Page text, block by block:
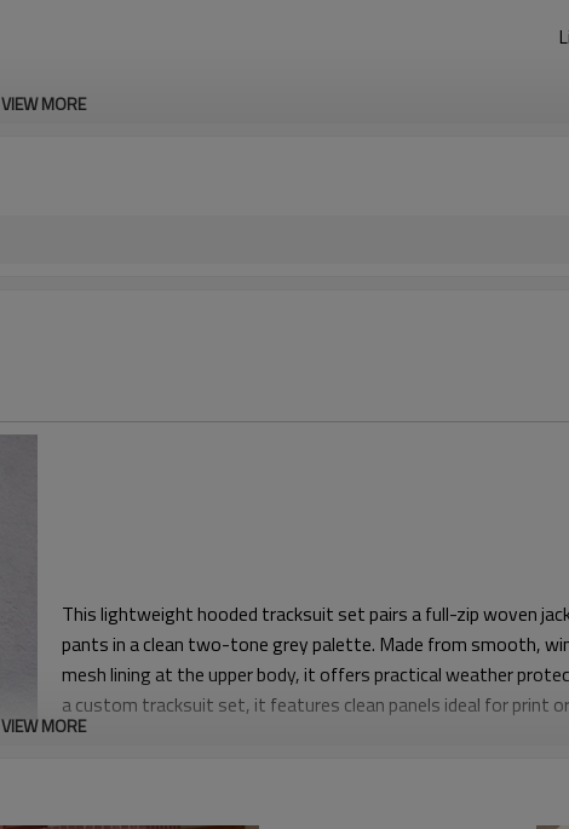
VIEW MORE
This lightweight hooded tracksuit set pairs a full-zip woven
pants in a clean two-tone grey palette. Made from smooth,
mesh lining at the upper body, it offers practical weather
a custom tracksuit set, it features clean panels ideal for print
VIEW MORE